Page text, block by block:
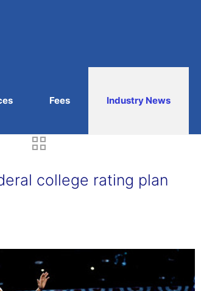
Fees Industry News
college rating plan